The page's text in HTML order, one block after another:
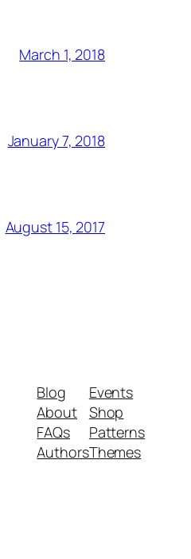
March 1, 2018
January 7, 2018
August 15, 2017
Blog
About
FAQs
Authors
Events
Shop
Patterns
Themes